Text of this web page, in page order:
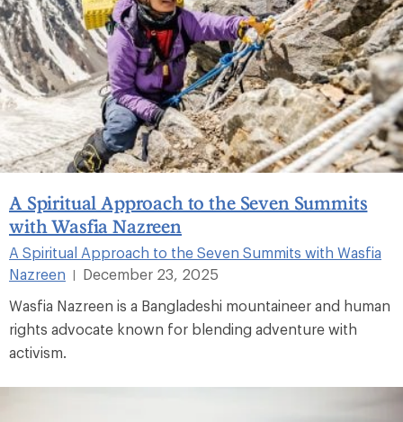
A Spiritual Approach to the Seven Summits
with Wasfia Nazreen
A Spiritual Approach to the Seven Summits with Wasfia
Nazreen
December 23, 2025
Wasfia Nazreen is a Bangladeshi mountaineer and human
rights advocate known for blending adventure with
activism.